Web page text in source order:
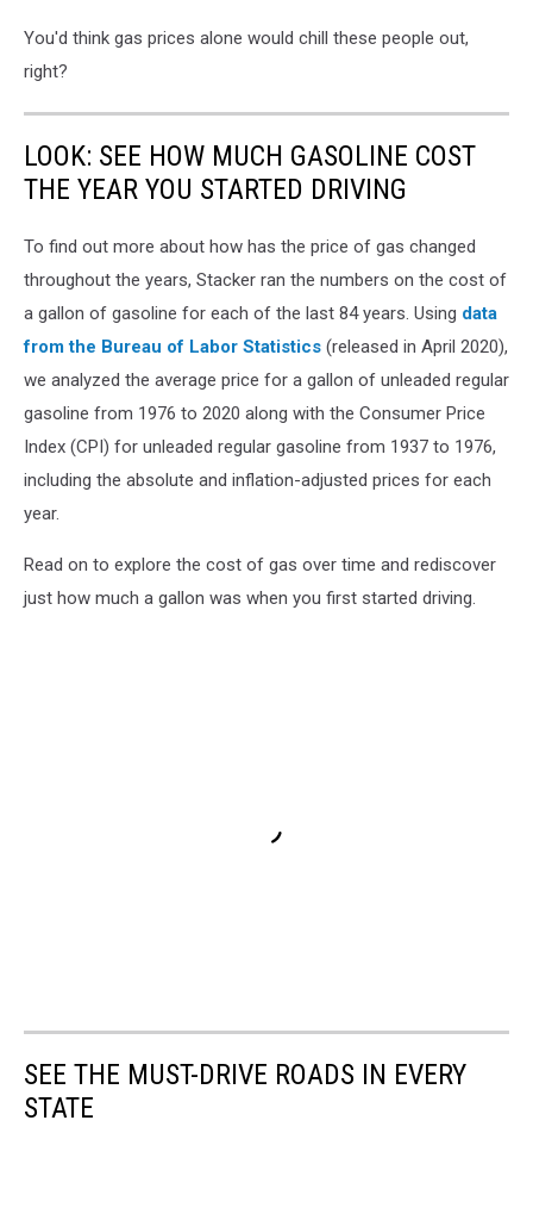
You'd think gas prices alone would chill these people out,
right?
LOOK: SEE HOW MUCH GASOLINE COST
THE YEAR YOU STARTED DRIVING
To find out more about how has the price of gas changed
throughout the years, Stacker ran the numbers on the cost of
a gallon of gasoline for each of the last 84 years. Using data
from the Bureau of Labor Statistics (released in April 2020),
we analyzed the average price for a gallon of unleaded regular
gasoline from 1976 to 2020 along with the Consumer Price
Index (CPI) for unleaded regular gasoline from 1937 to 1976,
including the absolute and inflation-adjusted prices for each
year.
Read on to explore the cost of gas over time and rediscover
just how much a gallon was when you first started driving.
SEE THE MUST-DRIVE ROADS IN EVERY
STATE